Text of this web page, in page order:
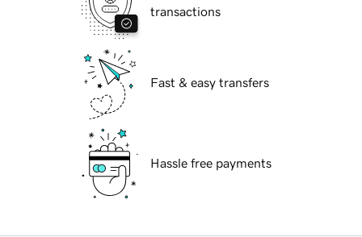
transactions
Fast & easy transfers
Hassle free payments